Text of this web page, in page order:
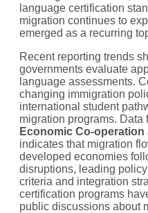
language certification
migration continues to
emerged as a recurring
Recent reporting trends
governments evaluate
language assessments.
changing immigration
international student
migration programs. Data
Economic Co-operation
indicates that migration
developed economies
disruptions, leading
criteria and integration
certification programs
public discussions about